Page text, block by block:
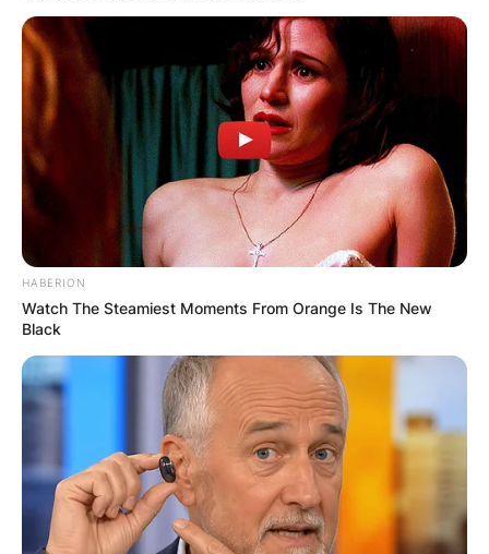
Posted On in News
Giorgos Kyrgios is a well-recognised tennis
player father and house painter. He is widely
famed as the father of Australian professional
tennis player, Nick Kyrgios.
Advertisement
HABERION
Watch The Steamiest Moments From Orange Is The New
Black